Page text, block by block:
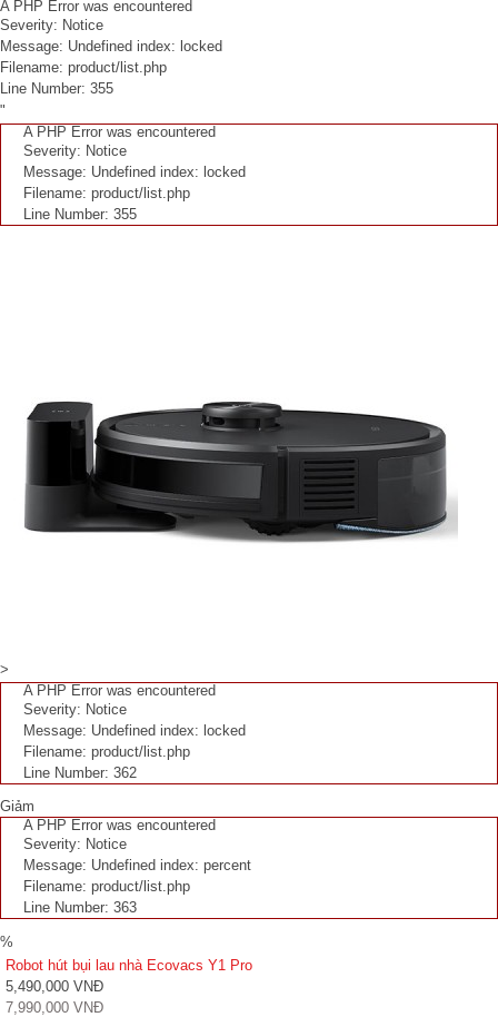
A PHP Error was encountered
Severity: Notice
Message: Undefined index: locked
Filename: product/list.php
Line Number: 355
"
A PHP Error was encountered
Severity: Notice
Message: Undefined index: locked
Filename: product/list.php
Line Number: 355
>
A PHP Error was encountered
Severity: Notice
Message: Undefined index: locked
Filename: product/list.php
Line Number: 362
Giảm
A PHP Error was encountered
Severity: Notice
Message: Undefined index: percent
Filename: product/list.php
Line Number: 363
%
Robot hút bụi lau nhà Ecovacs Y1 Pro
5,490,000 VNĐ
7,990,000 VNĐ